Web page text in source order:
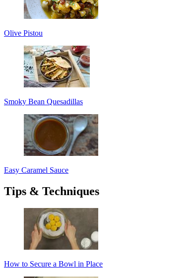
Olive Pistou
Smoky Bean Quesadillas
Easy Caramel Sauce
Tips & Techniques
How to Secure a Bowl in Place